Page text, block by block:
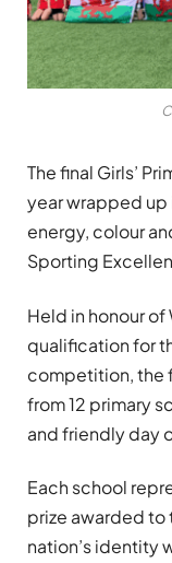
The final Girls’
year wrapped up
energy, colour
Sporting
Held in honour of
qualification for
competition, the
from 12 primary
and friendly day
Each school
prize awarded
nation’s identity